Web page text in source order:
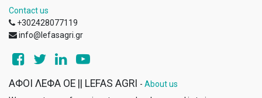
Contact us
+302428077119
info@lefasagri.gr
ΑΦΟΙ ΛΕΦΑ ΟΕ || LEFAS AGRI - About us